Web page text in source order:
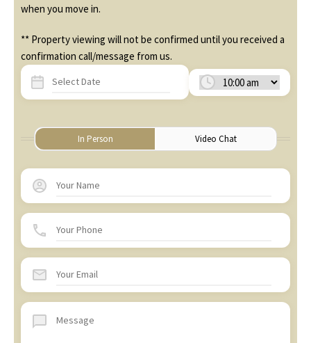
In Person Video Chat
when you move in.
** Property viewing will not be confirmed until you received a
confirmation call/message from us.